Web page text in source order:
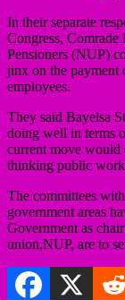
In their separate
Congress,
Pensioners (NUP)
jinx on the payment
employees.
They said Bayelsa
doing well in terms
current move would
thinking public
The committees
government areas
Government as
union,NUP, are to